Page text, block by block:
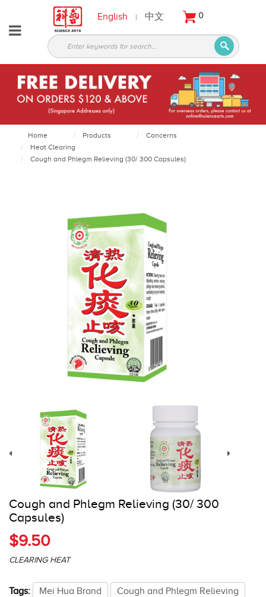
About
Partners
Products
Services
Courses
Latest
News
Register
English | 中文 0
Home Products
Concerns
Heat Clearing
Cough and Phlegm Relieving (30/ 300 Capsules)
Cough and Phlegm Relieving (30/ 300
Capsules)
$9.50
CLEARING HEAT
Tags: Mei Hua Brand Cough and Phlegm Relieving